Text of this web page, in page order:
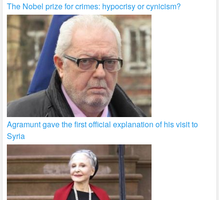
The Nobel prize for crimes: hypocrisy or cynicism?
Agramunt gave the first official explanation of his visit to
Syria